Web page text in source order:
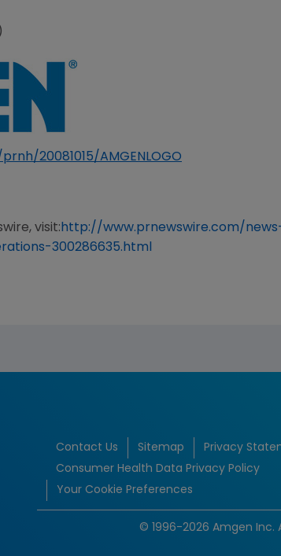
20081015/AMGENLOGO
visit: http://www.prnewswire.com/
300286635.html
Contact Us Sitemap Privacy
Consumer Health Data Privacy Policy
Your Cookie Preferences
© 1996-2026 Amgen Inc.